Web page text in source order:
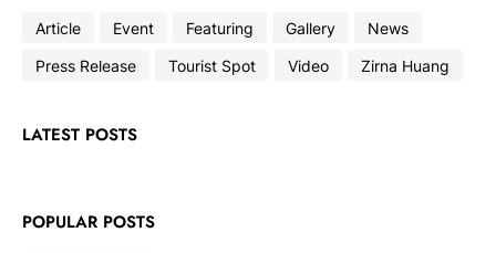
Article Event Featuring Gallery
News
Press Release
Tourist Spot Video Zirna Huang
LATEST POSTS
POPULAR POSTS